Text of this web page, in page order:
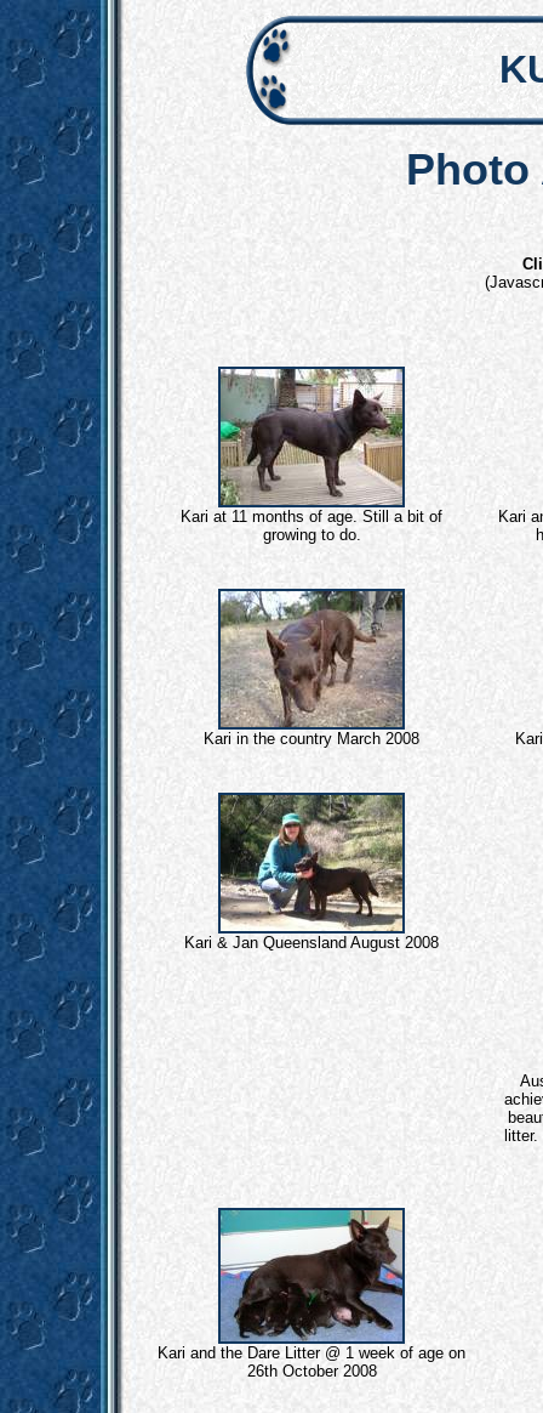
Photo
Kari at 11 months of age. Still a bit of
growing to do.
Kari
Kari in the country March 2008
Kari & Jan Queensland August 2008
Kari and the Dare Litter @ 1 week of age on
26th October 2008